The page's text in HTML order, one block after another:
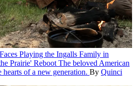
Playing the Ingalls Family in
Prairie' Reboot The beloved American
of a new generation. By Quinci